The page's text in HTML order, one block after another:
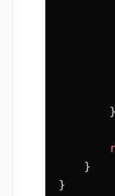
        }
    }
}